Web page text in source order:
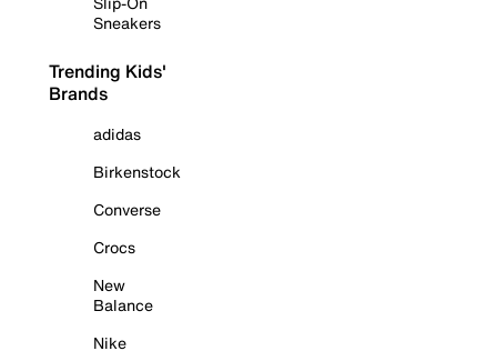
Sneakers
Trending Kids'
Brands
adidas
Birkenstock
Converse
Crocs
New
Balance
Nike